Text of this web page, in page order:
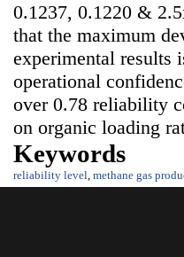
0.1237, 0.1220 &
that the maximum
experimental results
operational
over 0.78 reliability
on organic loading
Keywords
reliability level, methane gas